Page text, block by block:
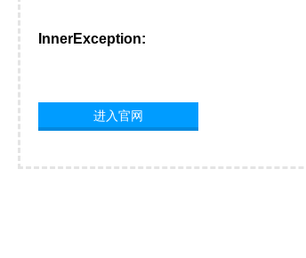
InnerException:
进入官网